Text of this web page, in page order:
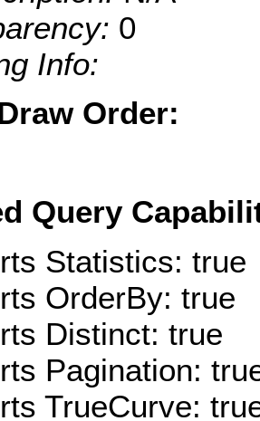
0
Info:
Order:
Query
Statistics: true
OrderBy: true
Distinct: true
Pagination:
TrueCurve: